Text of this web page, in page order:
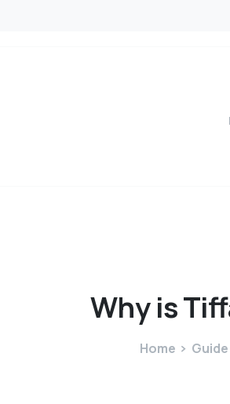
Whyis
Home Guide